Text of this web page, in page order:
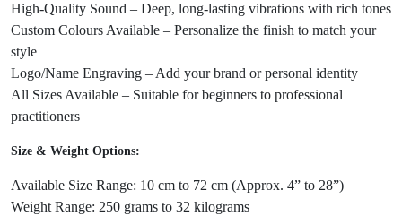
High-Quality Sound – Deep, long-lasting vibrations with rich tones
Custom Colours Available – Personalize the finish to match your
style
Logo/Name Engraving – Add your brand or personal identity
All Sizes Available – Suitable for beginners to professional
practitioners
Size & Weight Options:
Available Size Range: 10 cm to 72 cm (Approx. 4” to 28”)
Weight Range: 250 grams to 32 kilograms